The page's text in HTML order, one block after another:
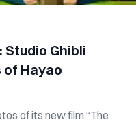
Studio Ghibli
Hayao
of its new film “The